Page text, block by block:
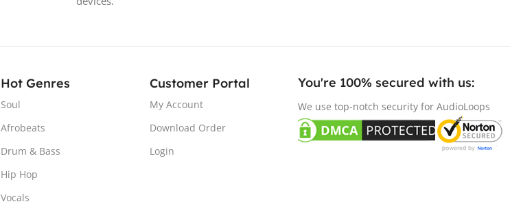
Hot Genres
Soul
Afrobeats
Drum & Bass
Hip Hop
Vocals
Customer Portal
My Account
Download Order
Login
You're 100% secured with us:​
We use top-notch security for AudioLoops